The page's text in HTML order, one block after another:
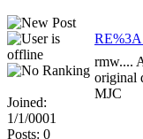
Joined:
1/1/0001
Posts: 0
RE%3A
rmw....
original
MJC